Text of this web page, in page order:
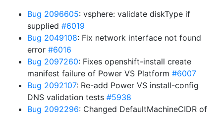
Bug 2096605: vsphere: validate diskType if
supplied #6019
Bug 2049108: Fix network interface not found
error #6016
Bug 2097260: Fixes openshift-install create
manifest failure of Power VS Platform #6007
Bug 2092107: Re-add Power VS install-config
DNS validation tests #5938
Bug 2092296: Changed DefaultMachineCIDR of